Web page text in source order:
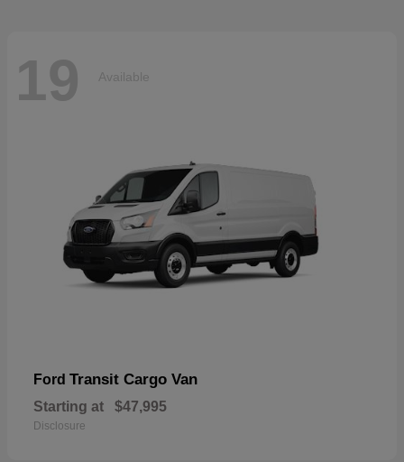
19 Available
Ford Transit Cargo Van
Starting at $47,995
Disclosure